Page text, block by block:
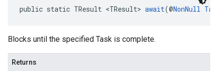
public static TResult <TResult> await(@NonNull
Blocks until the specified Task is complete.
Returns